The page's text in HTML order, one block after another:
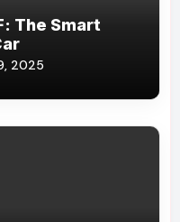
The Smart
2025